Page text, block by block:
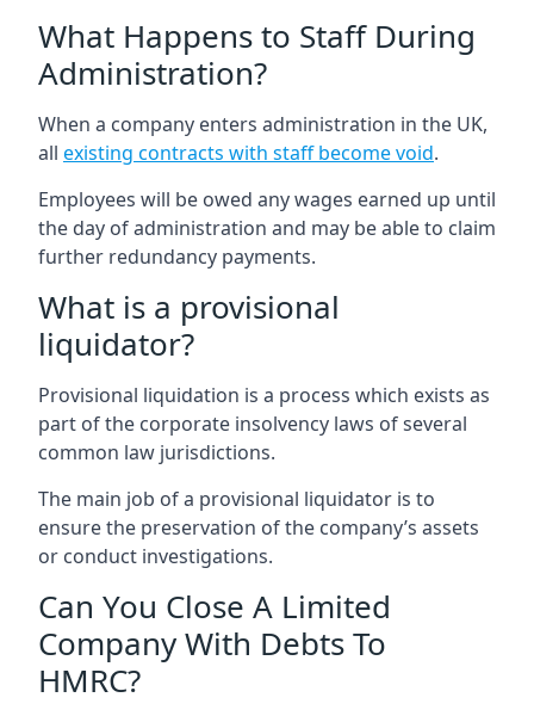
What Happens to Staff During
Administration?
When a company enters administration in the UK,
all existing contracts with staff become void.
Employees will be owed any wages earned up until
the day of administration and may be able to claim
further redundancy payments.
What is a provisional
liquidator?
Provisional liquidation is a process which exists as
part of the corporate insolvency laws of several
common law jurisdictions.
The main job of a provisional liquidator is to
ensure the preservation of the company’s assets
or conduct investigations.
Can You Close A Limited
Company With Debts To
HMRC?